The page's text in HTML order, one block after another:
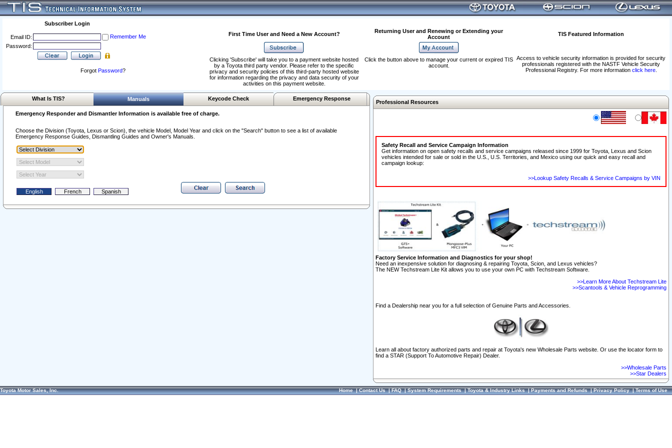
Subscriber Login
Email ID:
Remember Me
Password:
Forgot Password?
First Time User and Need a New Account?
Returning User and Renewing or Extending your
Account
TIS Featured Information
Access to vehicle security information is provided for security
professionals registered with the NASTF Vehicle Security
Professional Registry. For more information click here.
Clicking 'Subscribe' will take you to a payment website hosted
by a Toyota third party vendor. Please refer to the specific
privacy and security policies of this third-party hosted website
for information regarding the privacy and data security of your
activities on this payment website.
Click the button above to manage your current or expired TIS
account.
What Is TIS? Manuals Keycode Check Emergency Response
Emergency Responder and Dismantler Information is available free of charge.
Choose the Division (Toyota, Lexus or Scion), the vehicle Model, Model Year and click on the "Search" button to see a list of available
Emergency Response Guides, Dismantling Guides and Owner's Manuals.
Professional Resources
Safety Recall and Service Campaign Information
Get information on open safety recalls and service campaigns released since 1999 for Toyota, Lexus and Scion
vehicles intended for sale or sold in the U.S., U.S. Territories, and Mexico using our quick and easy recall and
campaign lookup:
>>Lookup Safety Recalls & Service Campaigns by VIN
Factory Service Information and Diagnostics for your shop!
Need an inexpensive solution for diagnosing & repairing Toyota, Scion, and Lexus vehicles?
The NEW Techstream Lite Kit allows you to use your own PC with Techstream Software.
>>Learn More About Techstream Lite
>>Scantools & Vehicle Reprogramming
Find a Dealership near you for a full selection of Genuine Parts and Accessories.
Learn all about factory authorized parts and repair at Toyota's new Wholesale Parts website. Or use the locator form to
find a STAR (Support To Automotive Repair) Dealer.
>>Wholesale Parts
>>Star Dealers
Toyota Motor Sales, Inc. Home|Contact Us|FAQ|System Requirements|Toyota & Industry Links|Payments and Refunds|Privacy Policy|Terms of Use